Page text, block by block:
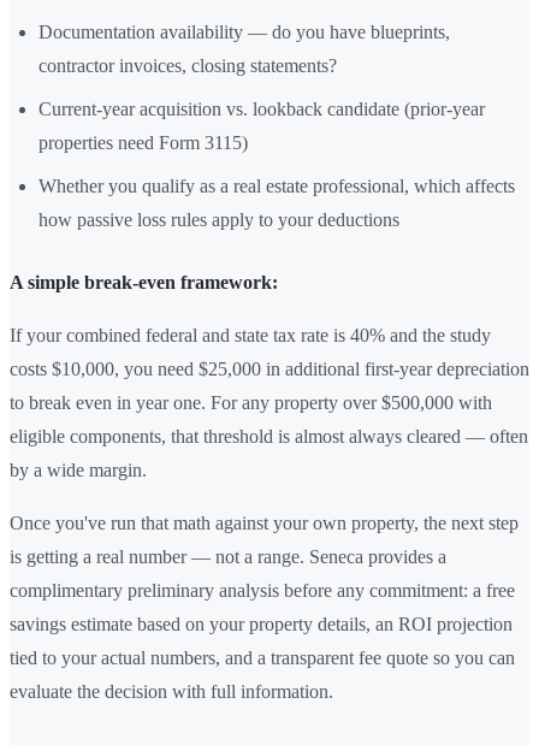
Documentation availability — do you have blueprints,
contractor invoices, closing statements?
Current-year acquisition vs. lookback candidate (prior-year
properties need Form 3115)
Whether you qualify as a real estate professional, which affects
how passive loss rules apply to your deductions
A simple break-even framework:
If your combined federal and state tax rate is 40% and the study
costs $10,000, you need $25,000 in additional first-year depreciation
to break even in year one. For any property over $500,000 with
eligible components, that threshold is almost always cleared — often
by a wide margin.
Once you've run that math against your own property, the next step
is getting a real number — not a range. Seneca provides a
complimentary preliminary analysis before any commitment: a free
savings estimate based on your property details, an ROI projection
tied to your actual numbers, and a transparent fee quote so you can
evaluate the decision with full information.